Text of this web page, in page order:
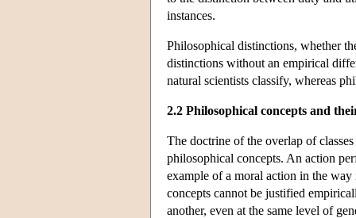
instances.
Philosophical distinctions, whether
distinctions without an empirical
natural scientists classify, whereas
2.2 Philosophical concepts and
The doctrine of the overlap of
philosophical concepts. An action
example of a moral action in the
concepts cannot be justified
another, even at the same level of